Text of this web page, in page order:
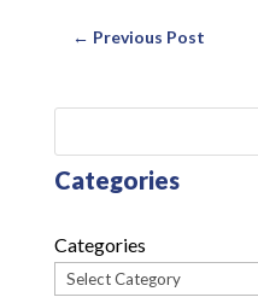
← Previous Post
Categories
Categories